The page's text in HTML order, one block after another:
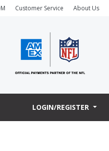
Customer Service About Us
LOGIN/REGISTER